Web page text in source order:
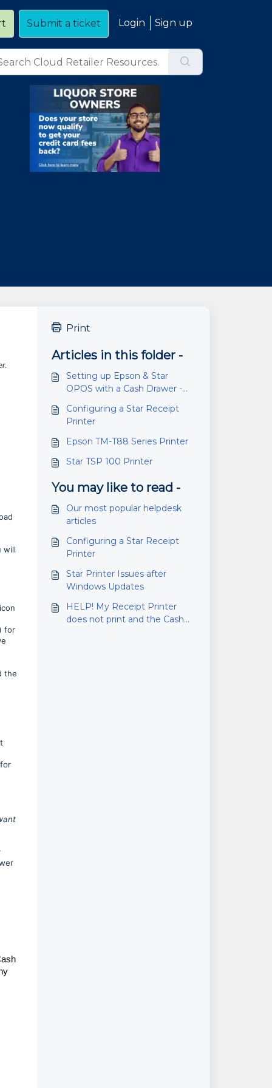
Submit a ticket Login Sign up
will
for
the
Print
Articles in this folder -
Setting up Epson & Star
OPOS with a Cash Drawer -
Configuring a Star Receipt
Printer
Epson TM-T88 Series Printer
Star TSP 100 Printer
You may like to read -
Our most popular helpdesk
articles
Configuring a Star Receipt
Printer
Star Printer Issues after
Windows Updates
HELP! My Receipt Printer
does not print and the Cash